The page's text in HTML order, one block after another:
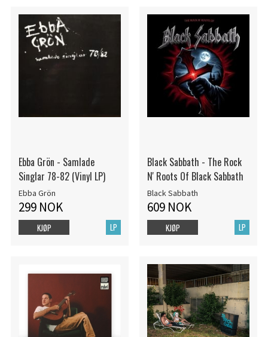
Ebba Grön - Samlade
Singlar 78-82 (Vinyl LP)
Ebba Grön
299 NOK
LP
KJØP
Black Sabbath - The Rock
N' Roots Of Black Sabbath
Black Sabbath
609 NOK
LP
KJØP